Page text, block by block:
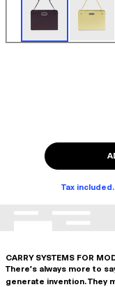
Tax
CARRY SYSTEMS FOR
There's always more to
generate invention. They